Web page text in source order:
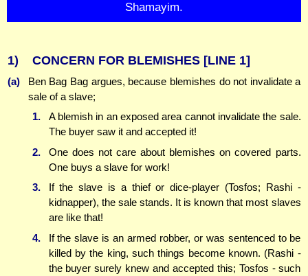
Shamayim.
1) CONCERN FOR BLEMISHES [LINE 1]
(a)
Ben Bag Bag argues, because blemishes do not invalidate a
sale of a slave;
1.
A blemish in an exposed area cannot invalidate the sale.
The buyer saw it and accepted it!
2.
One does not care about blemishes on covered parts.
One buys a slave for work!
3.
If the slave is a thief or dice-player (Tosfos; Rashi -
kidnapper), the sale stands. It is known that most slaves
are like that!
4.
If the slave is an armed robber, or was sentenced to be
killed by the king, such things become known. (Rashi -
the buyer surely knew and accepted this; Tosfos - such